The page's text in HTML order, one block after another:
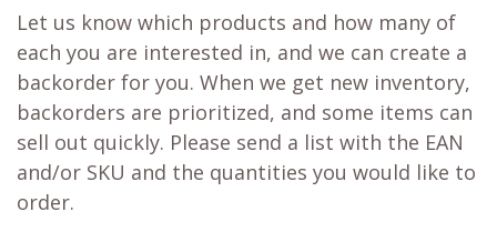
Let us know which products and how many of
each you are interested in, and we can create a
backorder for you. When we get new inventory,
backorders are prioritized, and some items can
sell out quickly. Please send a list with the EAN
and/or SKU and the quantities you would like to
order.